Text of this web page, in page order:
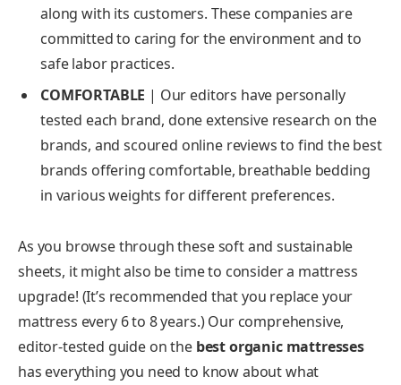
along with its customers. These companies are
committed to caring for the environment and to
safe labor practices.
COMFORTABLE | Our editors have personally
tested each brand, done extensive research on the
brands, and scoured online reviews to find the best
brands offering comfortable, breathable bedding
in various weights for different preferences.
As you browse through these soft and sustainable
sheets, it might also be time to consider a mattress
upgrade! (It’s recommended that you replace your
mattress every 6 to 8 years.) Our comprehensive,
editor-tested guide on the best organic mattresses
has everything you need to know about what